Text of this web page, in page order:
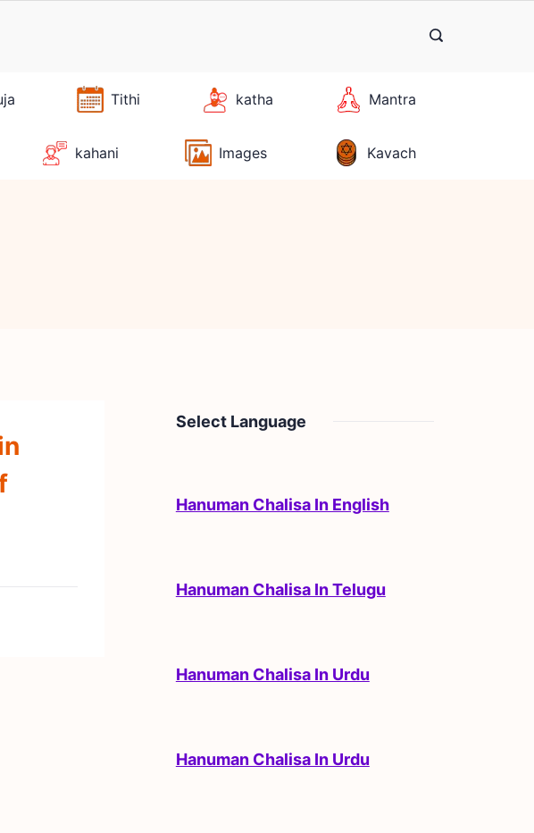
Tithi katha Mantra
kahani Images Kavach
Select Language
Hanuman Chalisa In English
Hanuman Chalisa In Telugu
Hanuman Chalisa In Urdu
Hanuman Chalisa In Urdu